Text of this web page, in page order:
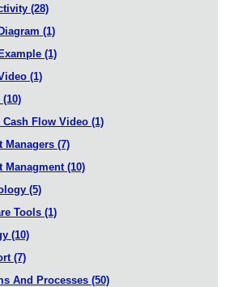
(28)
(1)
(1)
(1)
(10)
Flow Video (1)
Managers (7)
Managment (10)
(5)
Tools (1)
(10)
(7)
And Processes (50)